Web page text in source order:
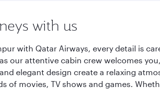
with us
with Qatar Airways, every detail is
our attentive cabin crew welcomes
elegant design create a relaxing
of movies, TV shows and games.